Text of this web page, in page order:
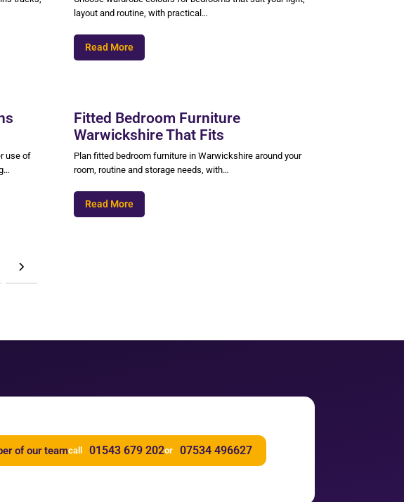
layout and routine, with practical…
Read More
use of
Fitted Bedroom Furniture
Warwickshire That Fits
Plan fitted bedroom furniture in Warwickshire around your
room, routine and storage needs, with…
Read More
of our teamcall 01543 679 202or 07534 496627